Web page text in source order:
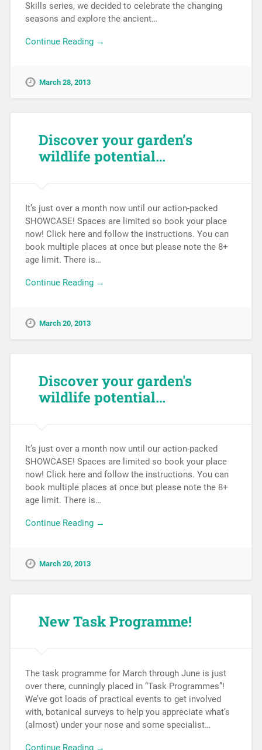
Skills series, we decided to celebrate the changing
seasons and explore the ancient…
Continue Reading →
March 28, 2013
Discover your garden’s
wildlife potential…
It’s just over a month now until our action-packed
SHOWCASE! Spaces are limited so book your place
now! Click here and follow the instructions. You can
book multiple places at once but please note the 8+
age limit. There is…
Continue Reading →
March 20, 2013
Discover your garden's
wildlife potential…
It’s just over a month now until our action-packed
SHOWCASE! Spaces are limited so book your place
now! Click here and follow the instructions. You can
book multiple places at once but please note the 8+
age limit. There is…
Continue Reading →
March 20, 2013
New Task Programme!
The task programme for March through June is just
over there, cunningly placed in “Task Programmes”!
We’ve got loads of practical events to get involved
with, botanical surveys to help you appreciate what’s
(almost) under your nose and some specialist…
Continue Reading →